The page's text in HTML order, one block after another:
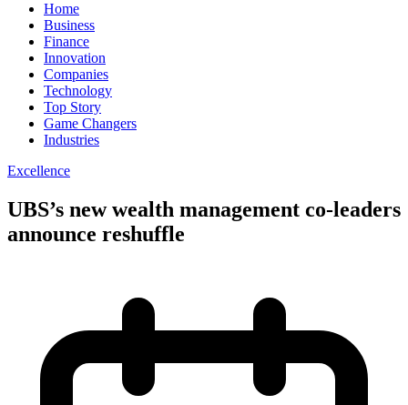
Home
Business
Finance
Innovation
Companies
Technology
Top Story
Game Changers
Industries
Excellence
UBS’s new wealth management co-leaders
announce reshuffle